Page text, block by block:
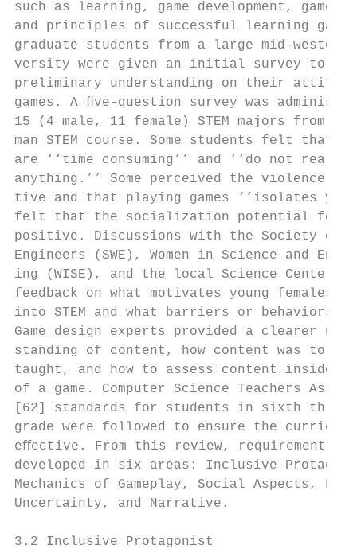
such as learning, game development,
and principles of successful learning
graduate students from a large mid-
versity were given an initial survey to
preliminary understanding on their
games. A ﬁve-question survey was
15 (4 male, 11 female) STEM majors
man STEM course. Some students felt
are ‘‘time consuming’’ and ‘‘do not
anything.’’ Some perceived the violence
tive and that playing games ‘‘isolates
felt that the socialization potential for
positive. Discussions with the Society of
Engineers (SWE), Women in Science and
ing (WISE), and the local Science
feedback on what motivates young
into STEM and what barriers or behaviors
Game design experts provided a clearer
standing of content, how content was
taught, and how to assess content
of a game. Computer Science Teachers
[62] standards for students in sixth
grade were followed to ensure the
eﬀective. From this review,
developed in six areas: Inclusive
Mechanics of Gameplay, Social
Uncertainty, and Narrative.
3.2 Inclusive Protagonist